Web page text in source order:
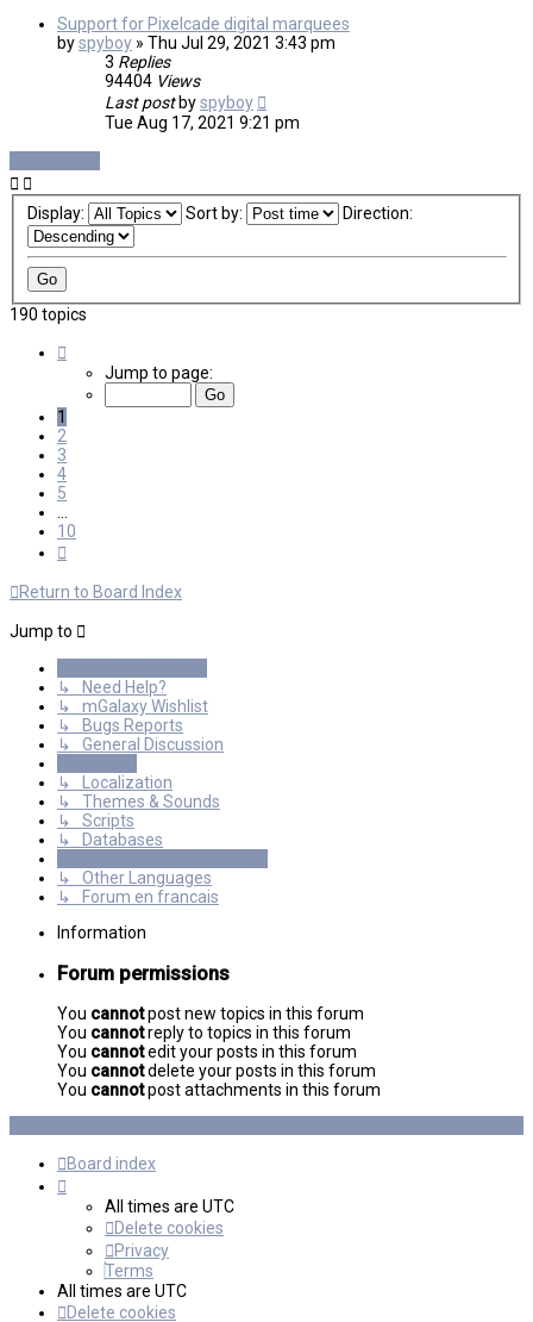
Support for Pixelcade digital marquees
byspyboy » Thu Jul 29, 2021 3:43 pm
3 Replies
94404 Views
Last post byspyboy
Tue Aug 17, 2021 9:21 pm
Display: Sort by: Direction:
190 topics
10
Jump to page:
1
2
3
4
5
10
Return to Board Index
Jump to
↳ Need Help?
↳ mGalaxy Wishlist
↳ Bugs Reports
↳ General Discussion
↳ Localization
↳ Themes & Sounds
↳ Scripts
↳ Databases
↳ Other Languages
↳ Forum en francais
Information
Forum permissions
You cannotpost new topics in this forum
You cannotreply to topics in this forum
You cannotedit your posts in this forum
You cannotdelete your posts in this forum
You cannotpost attachments in this forum
Board index
All times are UTC
Delete cookies
Privacy
Terms
All times are UTC
Delete cookies